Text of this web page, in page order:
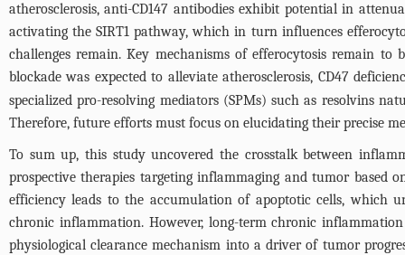
atherosclerosis, anti-CD147 antibodies exhibit potential in
activating the SIRT1 pathway, which in turn influences
challenges remain. Key mechanisms of efferocytosis remain
blockade was expected to alleviate atherosclerosis, CD47
specialized pro-resolving mediators (SPMs) such as resolvins
Therefore, future efforts must focus on elucidating their precise
To sum up, this study uncovered the crosstalk between
prospective therapies targeting inflammaging and tumor based
efficiency leads to the accumulation of apoptotic cells, which
chronic inflammation. However, long-term chronic
physiological clearance mechanism into a driver of tumor